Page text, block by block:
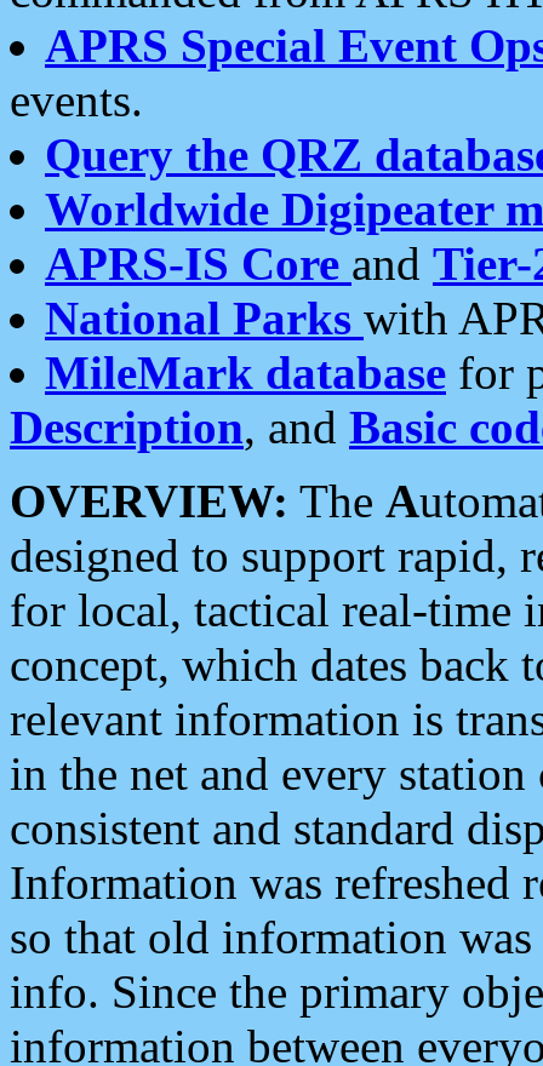
APRS Special Event
events.
Query the QRZ
Worldwide Digipeater
APRS-IS Core and Tier-
National Parks with
MileMark database for
Description, and Basic
OVERVIEW: The A
designed to support rapid,
for local, tactical real-time
concept, which dates back
relevant information is
in the net and every
consistent and standard
Information was refreshed
so that old information
info. Since the primary
information between